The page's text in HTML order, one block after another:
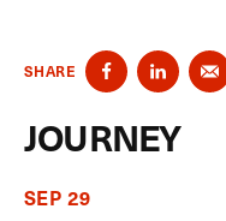
SHARE
JOURNEY
SEP 29